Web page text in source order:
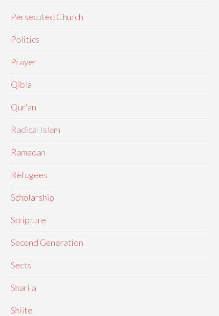
Persecuted Church
Politics
Prayer
Qibla
Qur'an
Radical Islam
Ramadan
Refugees
Scholarship
Scripture
Second Generation
Sects
Shari'a
Shiite